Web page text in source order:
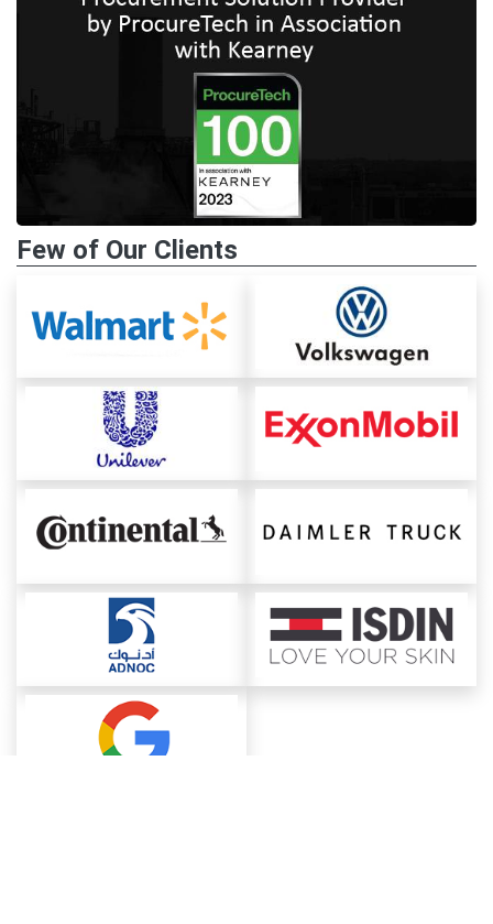
Few of Our Clients